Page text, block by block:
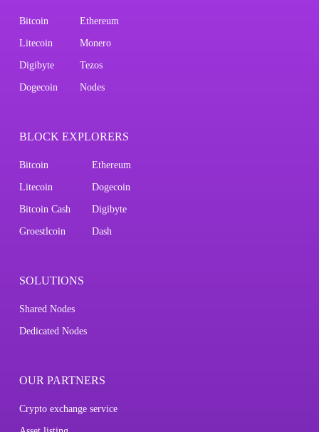
Bitcoin Ethereum
Litecoin Monero
Digibyte Tezos
Dogecoin Nodes
BLOCK EXPLORERS
Bitcoin Ethereum
Litecoin Dogecoin
Bitcoin Cash Digibyte
Groestlcoin Dash
SOLUTIONS
Shared Nodes
Dedicated Nodes
OUR PARTNERS
Crypto exchange service